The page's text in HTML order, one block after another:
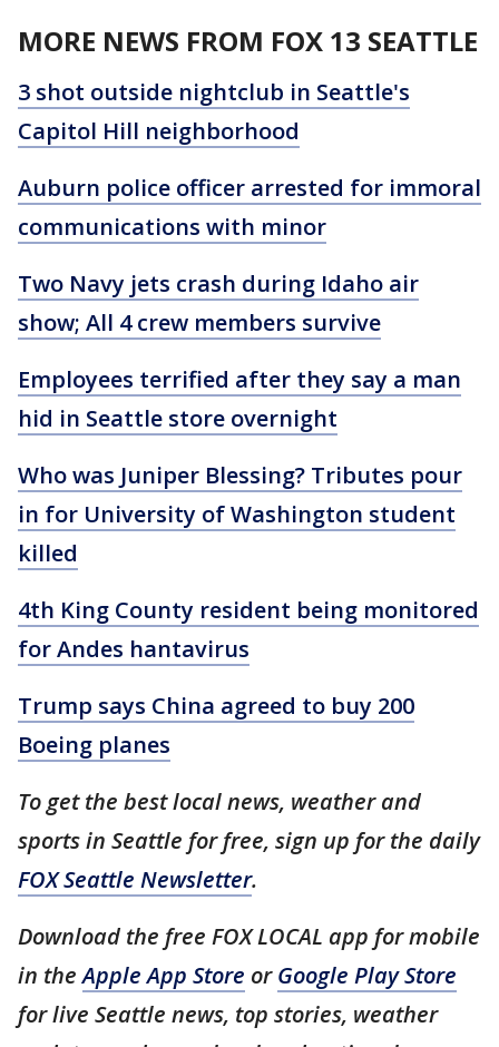
MORE NEWS FROM FOX 13 SEATTLE
3 shot outside nightclub in Seattle's
Capitol Hill neighborhood
Auburn police officer arrested for immoral
communications with minor
Two Navy jets crash during Idaho air
show; All 4 crew members survive
Employees terrified after they say a man
hid in Seattle store overnight
Who was Juniper Blessing? Tributes pour
in for University of Washington student
killed
4th King County resident being monitored
for Andes hantavirus
Trump says China agreed to buy 200
Boeing planes
To get the best local news, weather and
sports in Seattle for free, sign up for the daily
FOX Seattle Newsletter.
Download the free FOX LOCAL app for mobile
in theApple App Store orGoogle Play Store
for live Seattle news, top stories, weather